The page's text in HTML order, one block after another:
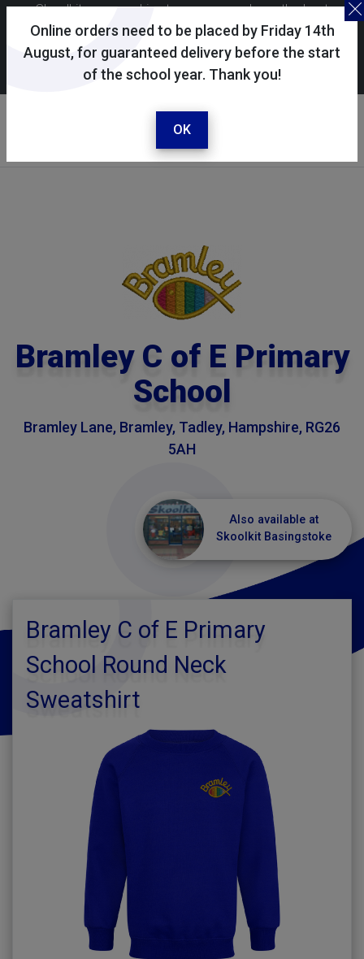
Online orders need to be placed by Friday 14th
August, for guaranteed delivery before the start
of the school year. Thank you!
OK
Skoolkit uses cookies to ensure you have the best
possible shopping experience. By continuing to use this
site, you consent to the use of cookies in accordance with
ourcookie policy.
Bramley C of E Primary
Bramley C of E Primary
School
Bramley Lane, Bramley, Tadley, Hampshire, RG26
5AH
Also available at
Skoolkit Basingstoke
Bramley C of E Primary
School Round Neck
Sweatshirt